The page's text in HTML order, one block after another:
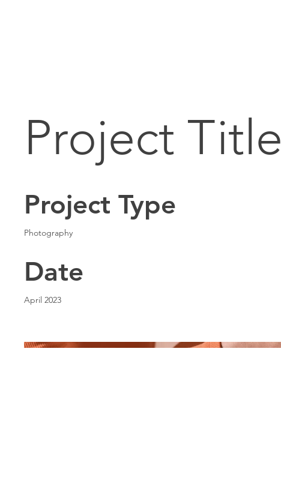
Project Title
Project Type
Photography
Date
April 2023